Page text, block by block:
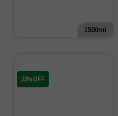
1500ml
25% OFF